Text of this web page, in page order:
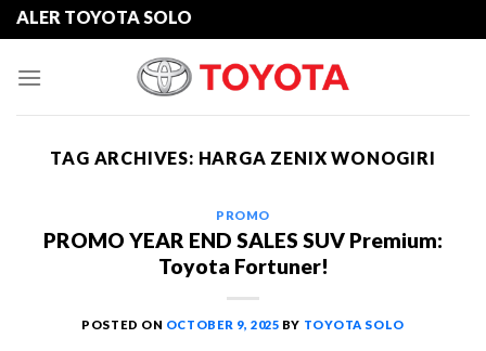
Skip
to
content
TOYOTA SOLO
TAG ARCHIVES: HARGA ZENIX WONOGIRI
PROMO
PROMO YEAR END SALES SUV Premium:
Toyota Fortuner!
POSTED ON OCTOBER 9, 2025 BY TOYOTA SOLO